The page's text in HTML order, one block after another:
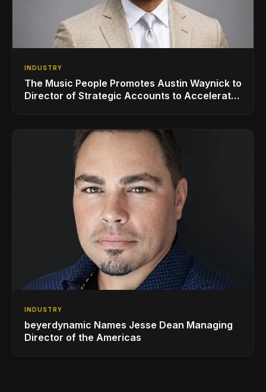
INDUSTRY
The Music People Promotes Austin Waynick to
Director of Strategic Accounts to Accelerate
INDUSTRY
beyerdynamic Names Jesse Dean Managing
Director of the Americas